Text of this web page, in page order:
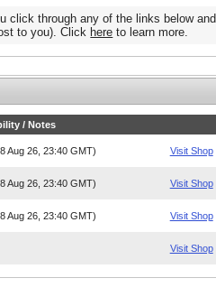
click through any of the links below and
to you). Click here to learn more.
/ Notes
Aug 26, 23:40 GMT) Visit Shop
Aug 26, 23:40 GMT) Visit Shop
Aug 26, 23:40 GMT) Visit Shop
Visit Shop